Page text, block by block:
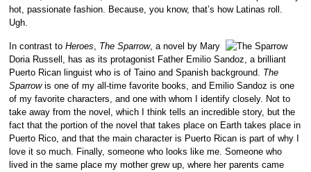
hot, passionate fashion. Because, you know, that’s how Latinas roll.
Ugh.
In contrast toHeroes, The Sparrow, a novel by Mary
Doria Russell, has as its protagonist Father Emilio Sandoz, a brilliant
Puerto Rican linguist who is of Taino and Spanish background. The
Sparrowis one of my all-time favorite books, and Emilio Sandoz is one
of my favorite characters, and one with whom I identify closely. Not to
take away from the novel, which I think tells an incredible story, but the
fact that the portion of the novel that takes place on Earth takes place in
Puerto Rico, and that the main character is Puerto Rican is part of why I
love it so much. Finally, someone who looks like me. Someone who
lived in the same place my mother grew up, where her parents came